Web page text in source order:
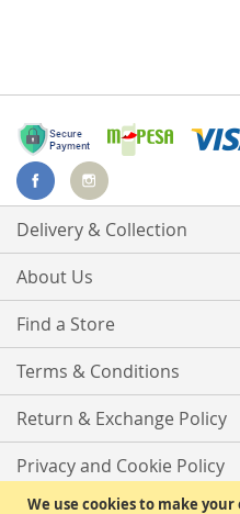
We use cookies to make
Delivery & Collection
About Us
Find a Store
Terms & Conditions
Return & Exchange Policy
Privacy and Cookie Policy